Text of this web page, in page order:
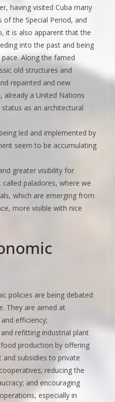
having visited Cuba many
the Special Period, and
it is also apparent that the
into the past and being
Along the famed
old structures and
repainted and new
already a United Nations
as an architectural
led and implemented by
seem to be accumulating
greater visibility for
paladores, where we
which are emerging from
more visible with nice
policies are being debated
They are aimed at
efficiency;
refitting industrial plant
production by offering
subsidies to private
reducing the
and encouraging
especially in